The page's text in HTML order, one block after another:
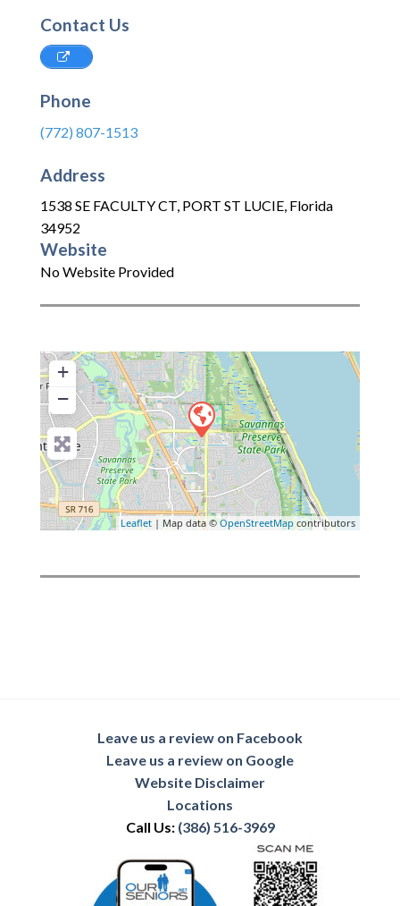
Contact Us
Phone
(772) 807-1513
Address
1538 SE FACULTY CT, PORT ST LUCIE, Florida
34952
Website
No Website Provided
+
−
Leaflet | Map data © OpenStreetMapcontributors
Leave us a review on Facebook
Leave us a review on Google
Website Disclaimer
Locations
Call Us: (386) 516-3969